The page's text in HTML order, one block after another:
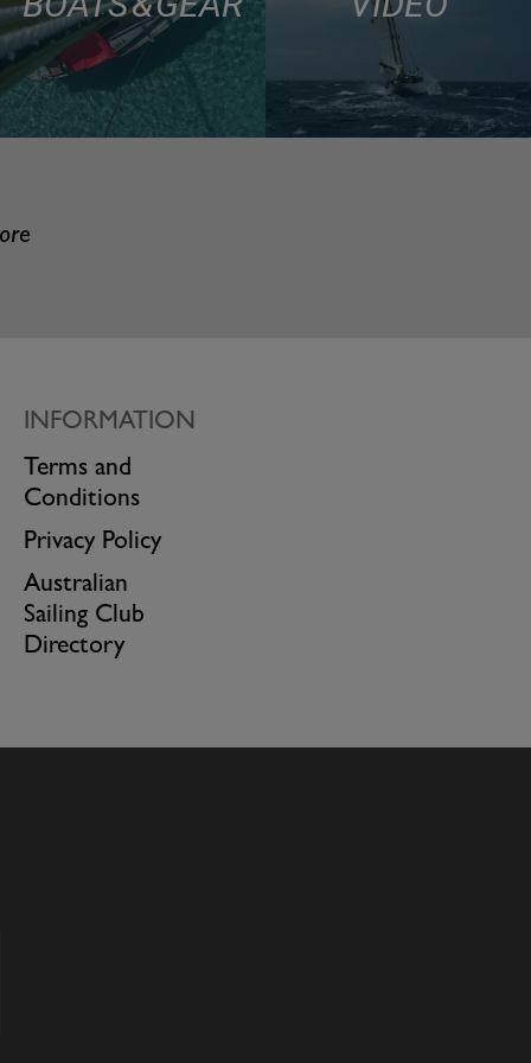
INFORMATION
Terms and
Conditions
Privacy Policy
Australian
Sailing Club
Directory